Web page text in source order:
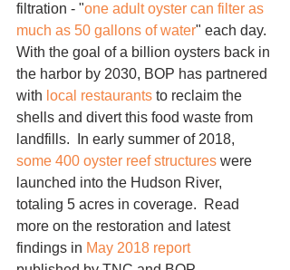
filtration - "one adult oyster can filter as
much as 50 gallons of water" each day.
With the goal of a billion oysters back in
the harbor by 2030, BOP has partnered
with local restaurants to reclaim the
shells and divert this food waste from
landfills.  In early summer of 2018,
some 400 oyster reef structures were
launched into the Hudson River,
totaling 5 acres in coverage.  Read
more on the restoration and latest
findings in May 2018 report